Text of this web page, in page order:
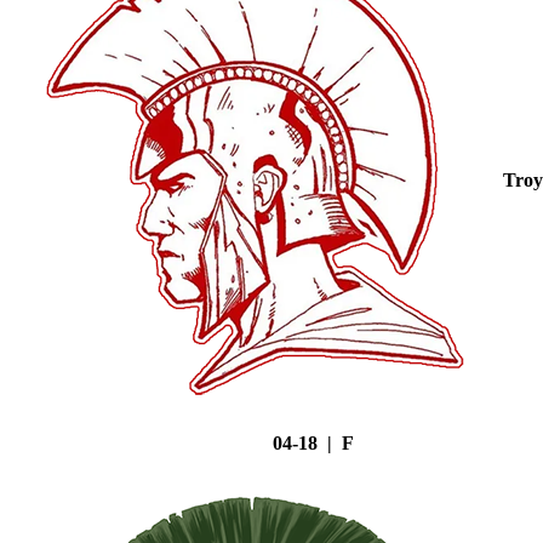
Troy
04-18 | F